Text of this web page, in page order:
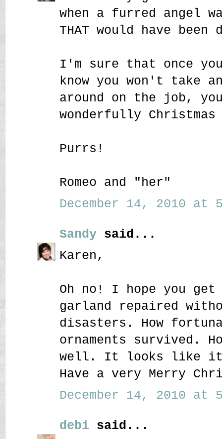
when a furred angel
THAT would have
I'm sure that once
know you won't take
around on the job,
wonderfully
Purrs!
Romeo and "her"
December 14, 2010 at
Sandy said...
Karen,
Oh no! I hope you
garland repaired
disasters. How
ornaments survived.
well. It looks like it
Have a very Merry
December 14, 2010 at
debi said...